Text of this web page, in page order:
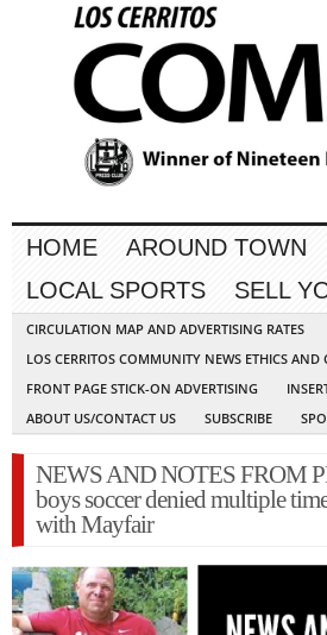
HOME AROUND TOWN
LOCAL SPORTS
SELL
CIRCULATION MAP AND ADVERTISING RATES
LOS CERRITOS COMMUNITY NEWS ETHICS AND
FRONT PAGE STICK-ON ADVERTISING
ABOUT US/CONTACT US
SUBSCRIBE
NEWS AND NOTES FROM
boys soccer denied multiple
with Mayfair